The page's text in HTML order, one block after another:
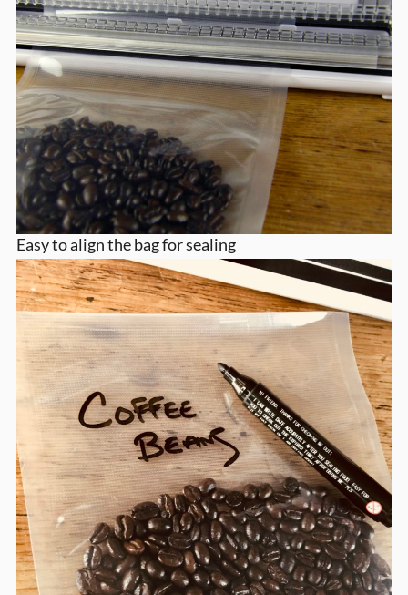
Easy to align the bag for sealing